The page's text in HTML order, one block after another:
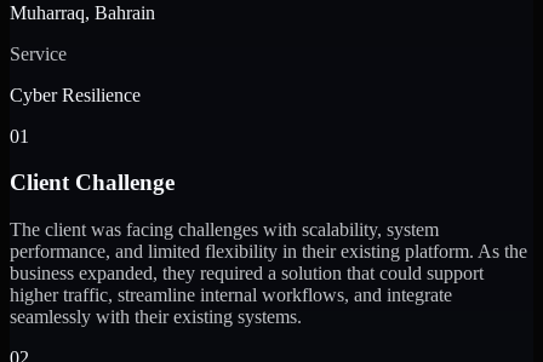
Muharraq, Bahrain
Service
Cyber Resilience
01
Client Challenge
The client was facing challenges with scalability, system
performance, and limited flexibility in their existing platform. As the
business expanded, they required a solution that could support
higher traffic, streamline internal workflows, and integrate
seamlessly with their existing systems.
02